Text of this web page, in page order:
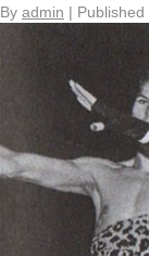
By admin | Published